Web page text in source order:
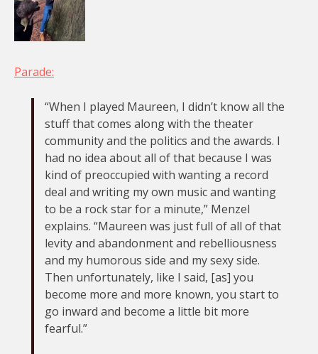
Parade:
“When I played Maureen, I didn’t know all the
stuff that comes along with the theater
community and the politics and the awards. I
had no idea about all of that because I was
kind of preoccupied with wanting a record
deal and writing my own music and wanting
to be a rock star for a minute,” Menzel
explains. “Maureen was just full of all of that
levity and abandonment and rebelliousness
and my humorous side and my sexy side.
Then unfortunately, like I said, [as] you
become more and more known, you start to
go inward and become a little bit more
fearful.”